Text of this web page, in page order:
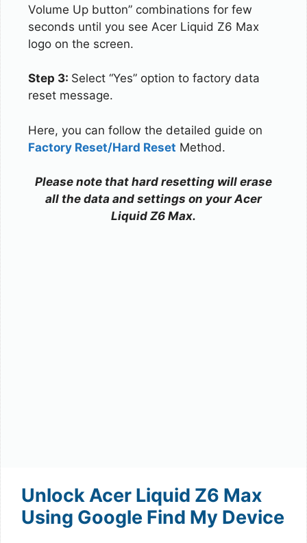
Volume Up button” combinations for few
seconds until you see Acer Liquid Z6 Max
logo on the screen.
Step 3: Select “Yes” option to factory data
reset message.
Here, you can follow the detailed guide on
Factory Reset/Hard Reset Method.
Please note that hard resetting will erase
all the data and settings on your Acer
Liquid Z6 Max.
Unlock Acer Liquid Z6 Max
Using Google Find My Device